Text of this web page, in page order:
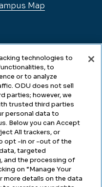
Map
technologies to
to
or to analyze
ODU does not sell
parties; however, we
trusted third parties
personal data to
Below you can Accept
All trackers, or
opt -in or -out of the
targeted
and the processing of
on “Manage Your
more details on the data